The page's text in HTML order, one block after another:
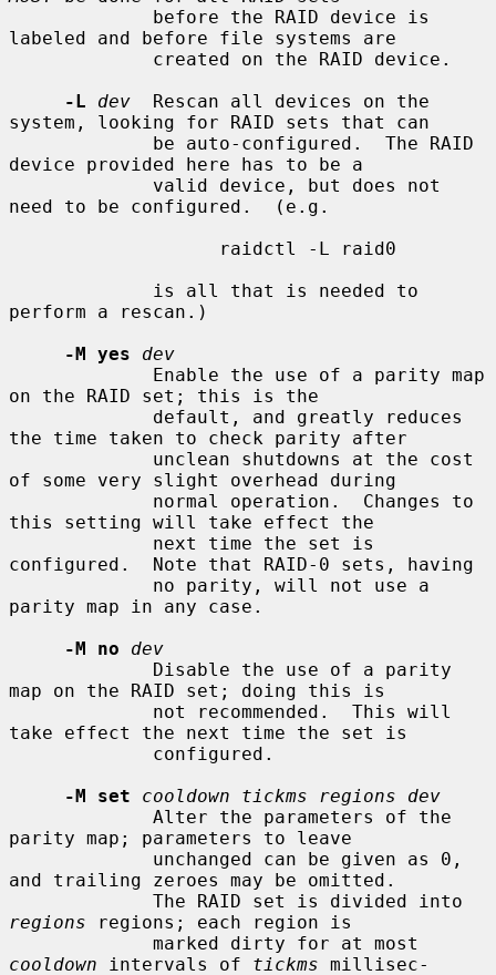
labeled and before file systems are
-L
dev
  Rescan all devices on the
system, looking for RAID sets that can
device provided here has to be a
need to be configured.  (e.g.
perform a rescan.)
-M yes
dev
on the RAID set; this is the
the time taken to check parity after
of some very slight overhead during
this setting will take effect the
configured.  Note that RAID-0 sets, having
parity map in any case.
-M no
dev
map on the RAID set; doing this is
take effect the next time the set is
-M set
cooldown tickms regions dev
parity map; parameters to leave
and trailing zeroes may be omitted.
regions regions; each region is
cooldown intervals of tickms millisec-